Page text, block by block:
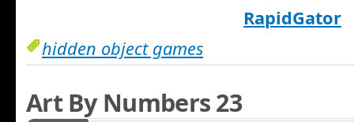
RapidGator
hidden object games
Art By Numbers 23